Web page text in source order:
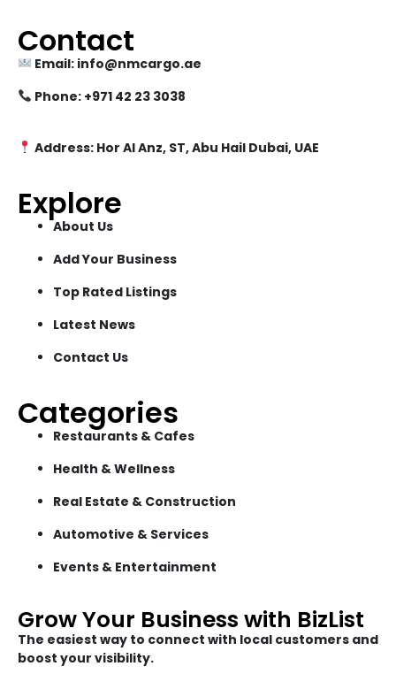
Contact
Email: info@nmcargo.ae
Phone: +971 42 23 3038
Address: Hor Al Anz, ST, Abu Hail Dubai, UAE
Explore
About Us
Add Your Business
Top Rated Listings
Latest News
Contact Us
Categories
Restaurants & Cafes
Health & Wellness
Real Estate & Construction
Automotive & Services
Events & Entertainment
Grow Your Business with BizList
The easiest way to connect with local customers and
boost your visibility.